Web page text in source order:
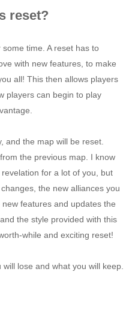
reset?
time. A reset has to
with new features, to make
all! This then allows players
players can begin to play
and the map will be reset.
the previous map. I know
for a lot of you, but
the new alliances you
features and updates the
the style provided with this
while and exciting reset!
lose and what you will keep.